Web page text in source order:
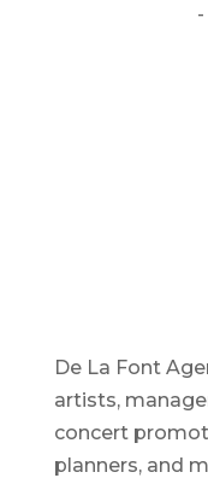
De La Font
artists,
concert
planners, and